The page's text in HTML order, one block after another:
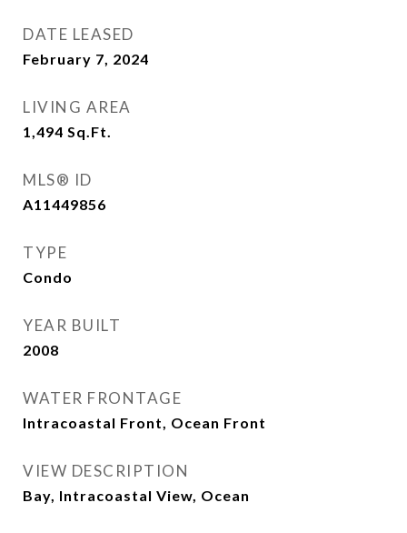
DATE LEASED
February 7, 2024
LIVING AREA
1,494 Sq.Ft.
MLS® ID
A11449856
TYPE
Condo
YEAR BUILT
2008
WATER FRONTAGE
Intracoastal Front, Ocean Front
VIEW DESCRIPTION
Bay, Intracoastal View, Ocean